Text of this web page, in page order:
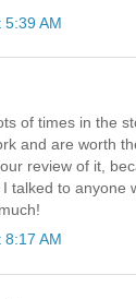
5:39 AM
of times in the
and are worth
review of it,
talked to anyone
8:17 AM